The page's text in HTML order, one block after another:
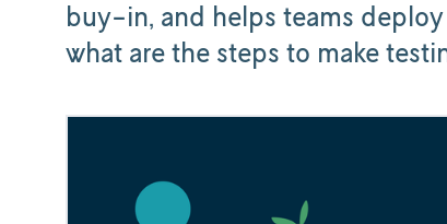
buy-in, and helps teams
what are the steps to make